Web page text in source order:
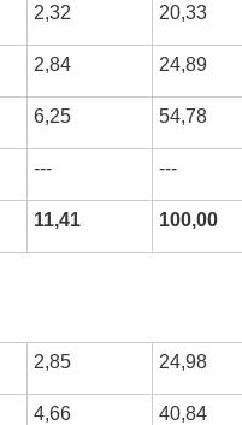
2,32 20,33
2,84 24,89
6,25 54,78
--- ---
11,41 100,00
2,85 24,98
4,66 40,84